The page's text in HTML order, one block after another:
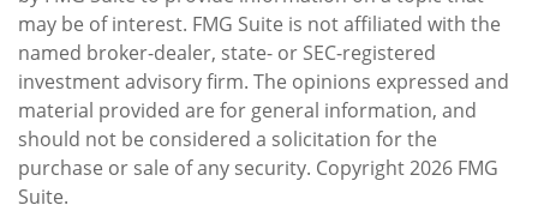
may be of interest. FMG Suite is not affiliated with the
named broker-dealer, state- or SEC-registered
investment advisory firm. The opinions expressed and
material provided are for general information, and
should not be considered a solicitation for the
purchase or sale of any security. Copyright2026 FMG
Suite.